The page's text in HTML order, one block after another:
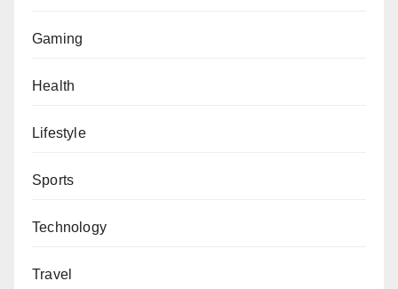
Gaming
Health
Lifestyle
Sports
Technology
Travel